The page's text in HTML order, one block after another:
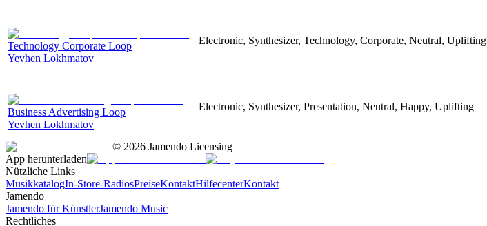
Technology Corporate Loop
Yevhen Lokhmatov
Electronic, Synthesizer, Technology, Corporate, Neutral, Uplifting
Business Advertising Loop
Yevhen Lokhmatov
Electronic, Synthesizer, Presentation, Neutral, Happy, Uplifting
© 2026 Jamendo Licensing
App herunterladen
Nützliche Links
MusikkatalogIn-Store-RadiosPreiseKontaktHilfecenterKontakt
Jamendo
Jamendo für KünstlerJamendo Music
Rechtliches